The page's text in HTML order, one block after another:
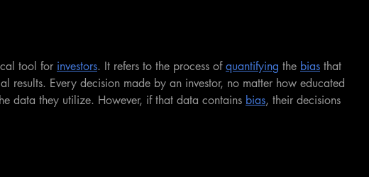
tool for investors. It refers to the process of quantifying the bias that
results. Every decision made by an investor, no matter how educated
data they utilize. However, if that data contains bias, their decisions